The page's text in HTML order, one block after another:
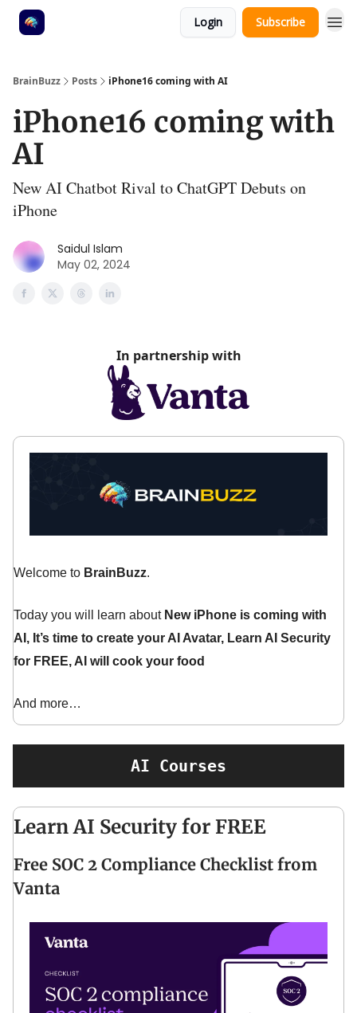
Login Subscribe
BrainBuzz Posts iPhone16 coming with AI
iPhone16 coming with
AI
New AI Chatbot Rival to ChatGPT Debuts on
iPhone
Saidul Islam
May 02, 2024
In partnership with
Welcome to BrainBuzz.
Today you will learn about New iPhone is coming with
AI, It’s time to create your AI Avatar, Learn AI Security
for FREE, AI will cook your food
And more…
AI Courses
Learn AI Security for FREE
Free SOC 2 Compliance Checklist from
Vanta